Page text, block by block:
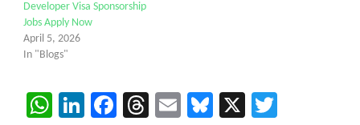
Developer Visa Sponsorship
Jobs Apply Now
April 5, 2026
In "Blogs"
WhatsApp
LinkedIn
Facebook
Threads
EmailBluesky
X